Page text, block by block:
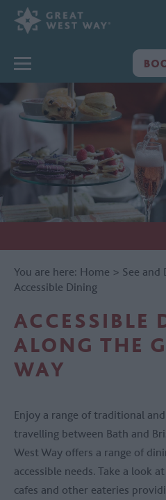
You are here: Home > See and
Accessible Dining
ACCESSIBLE
ALONG THE
WAY
Enjoy a range of traditional
travelling between Bath and
West Way offers a range of
accessible needs. Take a look
cafes and other eateries